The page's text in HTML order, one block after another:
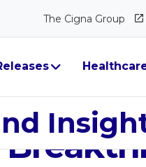
The Cigna Group
Jan 13, 2020
Cigna